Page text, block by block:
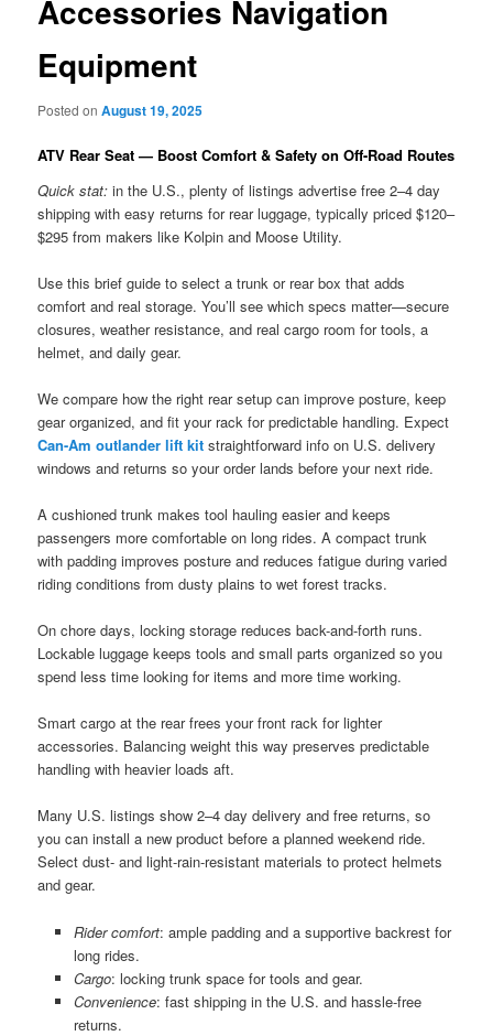
Accessories Navigation
Equipment
Posted onAugust 19, 2025
ATV Rear Seat — Boost Comfort & Safety on Off-Road Routes
Quick stat: in the U.S., plenty of listings advertise free 2–4 day
shipping with easy returns for rear luggage, typically priced $120–
$295 from makers like Kolpin and Moose Utility.
Use this brief guide to select a trunk or rear box that adds
comfort and real storage. You’ll see which specs matter—secure
closures, weather resistance, and real cargo room for tools, a
helmet, and daily gear.
We compare how the right rear setup can improve posture, keep
gear organized, and fit your rack for predictable handling. Expect
Can-Am outlander lift kit straightforward info on U.S. delivery
windows and returns so your order lands before your next ride.
A cushioned trunk makes tool hauling easier and keeps
passengers more comfortable on long rides. A compact trunk
with padding improves posture and reduces fatigue during varied
riding conditions from dusty plains to wet forest tracks.
On chore days, locking storage reduces back-and-forth runs.
Lockable luggage keeps tools and small parts organized so you
spend less time looking for items and more time working.
Smart cargo at the rear frees your front rack for lighter
accessories. Balancing weight this way preserves predictable
handling with heavier loads aft.
Many U.S. listings show 2–4 day delivery and free returns, so
you can install a new product before a planned weekend ride.
Select dust- and light-rain-resistant materials to protect helmets
and gear.
Rider comfort: ample padding and a supportive backrest for
long rides.
Cargo: locking trunk space for tools and gear.
Convenience: fast shipping in the U.S. and hassle-free
returns.